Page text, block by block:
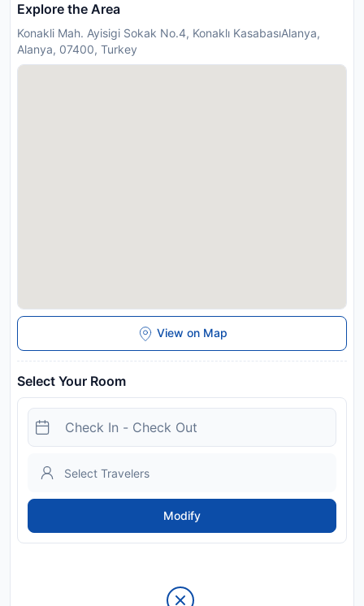
Explore the Area
Konakli Mah. Ayisigi Sokak No.4, Konaklı KasabasıAlanya,
Alanya, 07400, Turkey
View on Map
Select Your Room
Modify